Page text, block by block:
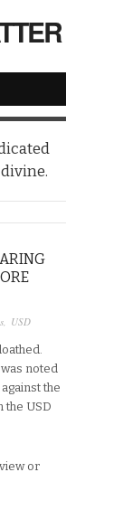
USD
noted
the
the USD
or